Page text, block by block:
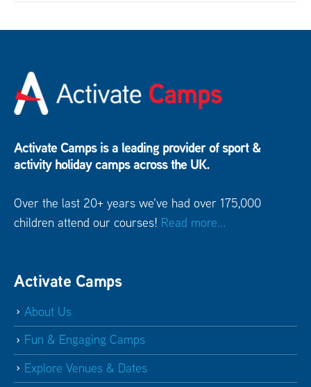
Activate Camps is a leading provider of sport &
activity holiday camps across the UK.
Over the last 20+ years we've had over 175,000
children attend our courses! Read more...
Activate Camps
About Us
Fun & Engaging Camps
Explore Venues & Dates